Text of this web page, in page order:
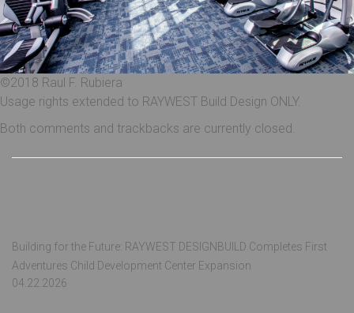
©2018 Raul F. Rubiera
Usage rights extended to RAYWEST Build Design ONLY.
Both comments and trackbacks are currently closed.
Building for the Future: RAYWEST DESIGNBUILD Completes First
Adventures Child Development Center Expansion
04.22.2026